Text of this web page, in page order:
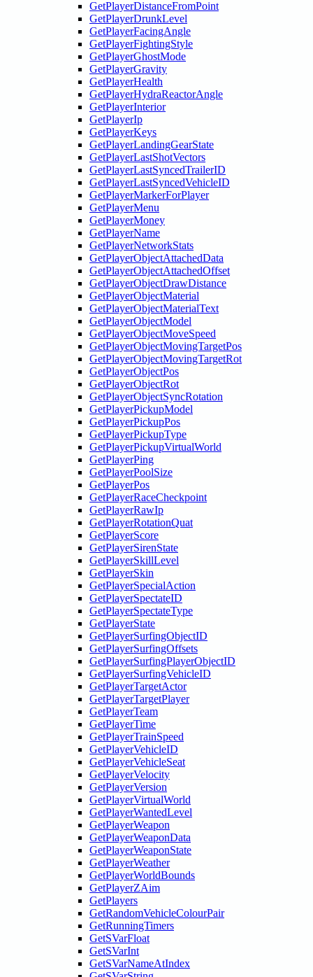
GetPlayerDistanceFromPoint
GetPlayerDrunkLevel
GetPlayerFacingAngle
GetPlayerFightingStyle
GetPlayerGhostMode
GetPlayerGravity
GetPlayerHealth
GetPlayerHydraReactorAngle
GetPlayerInterior
GetPlayerIp
GetPlayerKeys
GetPlayerLandingGearState
GetPlayerLastShotVectors
GetPlayerLastSyncedTrailerID
GetPlayerLastSyncedVehicleID
GetPlayerMarkerForPlayer
GetPlayerMenu
GetPlayerMoney
GetPlayerName
GetPlayerNetworkStats
GetPlayerObjectAttachedData
GetPlayerObjectAttachedOffset
GetPlayerObjectDrawDistance
GetPlayerObjectMaterial
GetPlayerObjectMaterialText
GetPlayerObjectModel
GetPlayerObjectMoveSpeed
GetPlayerObjectMovingTargetPos
GetPlayerObjectMovingTargetRot
GetPlayerObjectPos
GetPlayerObjectRot
GetPlayerObjectSyncRotation
GetPlayerPickupModel
GetPlayerPickupPos
GetPlayerPickupType
GetPlayerPickupVirtualWorld
GetPlayerPing
GetPlayerPoolSize
GetPlayerPos
GetPlayerRaceCheckpoint
GetPlayerRawIp
GetPlayerRotationQuat
GetPlayerScore
GetPlayerSirenState
GetPlayerSkillLevel
GetPlayerSkin
GetPlayerSpecialAction
GetPlayerSpectateID
GetPlayerSpectateType
GetPlayerState
GetPlayerSurfingObjectID
GetPlayerSurfingOffsets
GetPlayerSurfingPlayerObjectID
GetPlayerSurfingVehicleID
GetPlayerTargetActor
GetPlayerTargetPlayer
GetPlayerTeam
GetPlayerTime
GetPlayerTrainSpeed
GetPlayerVehicleID
GetPlayerVehicleSeat
GetPlayerVelocity
GetPlayerVersion
GetPlayerVirtualWorld
GetPlayerWantedLevel
GetPlayerWeapon
GetPlayerWeaponData
GetPlayerWeaponState
GetPlayerWeather
GetPlayerWorldBounds
GetPlayerZAim
GetPlayers
GetRandomVehicleColourPair
GetRunningTimers
GetSVarFloat
GetSVarInt
GetSVarNameAtIndex